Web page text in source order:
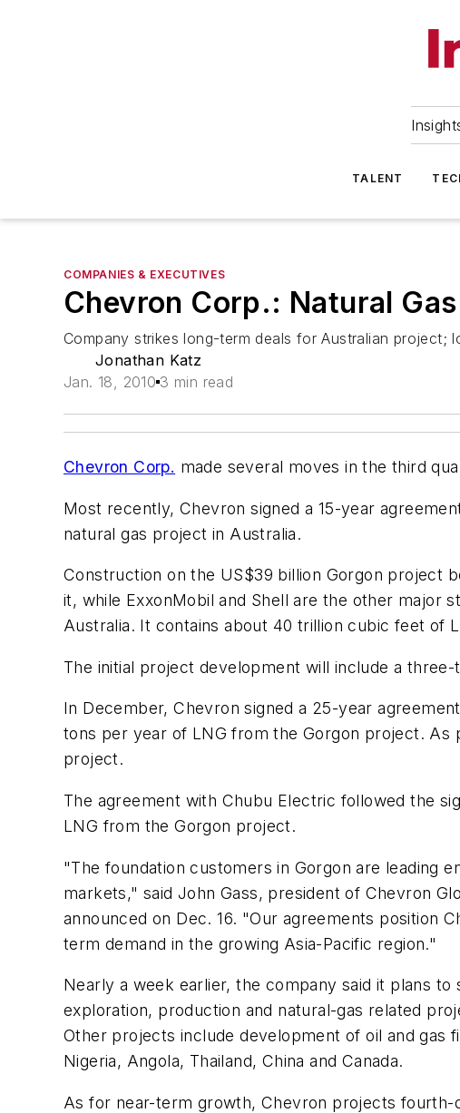
TALENT
COMPANIES & EXECUTIVES
Chevron Corp.: Natural
Company strikes long-term deals for Australian project;
Jonathan Katz
Jan. 18, 2010 3 min read
Chevron Corp. made several moves in the third
Most recently, Chevron signed a 15-year
natural gas project in Australia.
Construction on the US$39 billion Gorgon project
it, while ExxonMobil and Shell are the other major
Australia. It contains about 40 trillion cubic feet of
The initial project development will include a
In December, Chevron signed a 25-year
tons per year of LNG from the Gorgon project. As
project.
The agreement with Chubu Electric followed the
LNG from the Gorgon project.
"The foundation customers in Gorgon are leading
markets," said John Gass, president of Chevron
announced on Dec. 16. "Our agreements position
term demand in the growing Asia-Pacific region."
Nearly a week earlier, the company said it plans to
exploration, production and natural-gas related
Other projects include development of oil and gas
Nigeria, Angola, Thailand, China and Canada.
As for near-term growth, Chevron projects fourth-